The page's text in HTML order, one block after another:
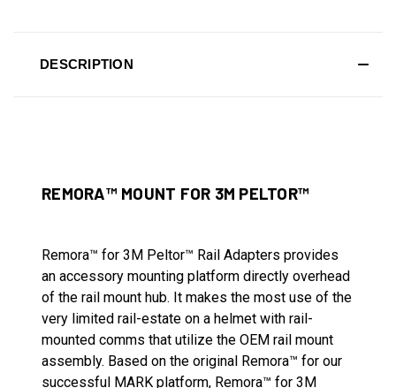
DESCRIPTION
REMORA™ MOUNT FOR 3M PELTOR™
Remora™ for 3M Peltor™ Rail Adapters provides
an accessory mounting platform directly overhead
of the rail mount hub. It makes the most use of the
very limited rail-estate on a helmet with rail-
mounted comms that utilize the OEM rail mount
assembly. Based on the original Remora™ for our
successful MARK platform, Remora™ for 3M